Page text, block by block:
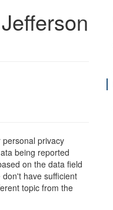
privacy
being reported
on the data field
have sufficient
topic from the